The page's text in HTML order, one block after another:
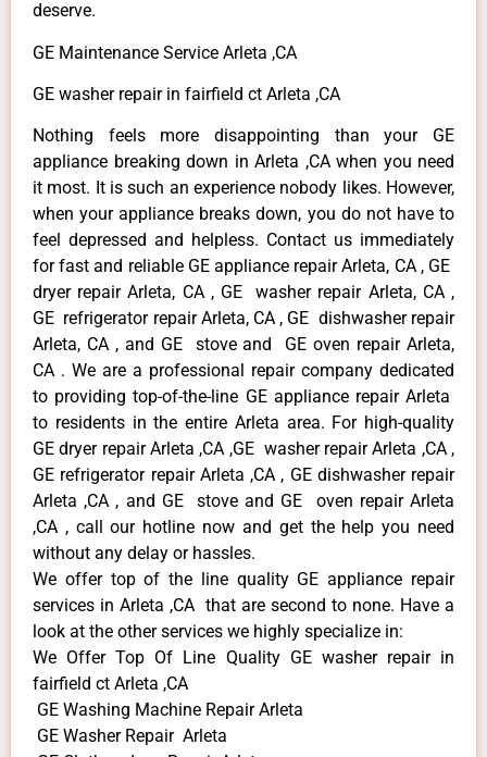
deserve.
GE Maintenance Service Arleta ,CA
GE washer repair in fairfield ct Arleta ,CA
Nothing feels more disappointing than your GE
appliance breaking down in Arleta ,CA when you need
it most. It is such an experience nobody likes. However,
when your appliance breaks down, you do not have to
feel depressed and helpless. Contact us immediately
for fast and reliable GE appliance repair Arleta, CA , GE
dryer repair Arleta, CA , GE washer repair Arleta, CA ,
GE refrigerator repair Arleta, CA , GE dishwasher repair
Arleta, CA , and GE stove and GE oven repair Arleta,
CA . We are a professional repair company dedicated
to providing top-of-the-line GE appliance repair Arleta
to residents in the entire Arleta area. For high-quality
GE dryer repair Arleta ,CA ,GE washer repair Arleta ,CA ,
GE refrigerator repair Arleta ,CA , GE dishwasher repair
Arleta ,CA , and GE stove and GE oven repair Arleta
,CA , call our hotline now and get the help you need
without any delay or hassles.
We offer top of the line quality GE appliance repair
services in Arleta ,CA that are second to none. Have a
look at the other services we highly specialize in:
We Offer Top Of Line Quality GE washer repair in
fairfield ct Arleta ,CA
GE Washing Machine Repair Arleta
GE Washer Repair Arleta